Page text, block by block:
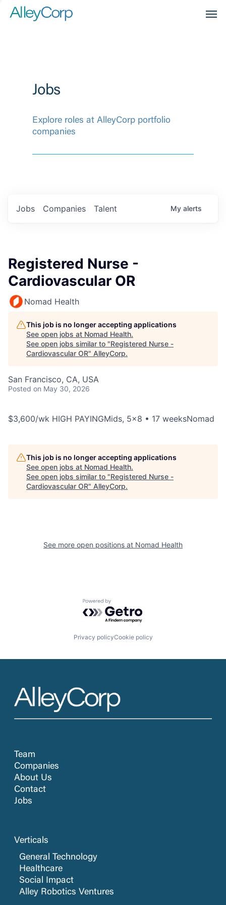
Jobs
Explore roles at AlleyCorp portfolio
companies
Jobs Companies Talent My alerts
Registered Nurse -
Cardiovascular OR
Nomad Health
This job is no longer accepting applications
See open jobs at Nomad Health.
See open jobs similar to "Registered Nurse -
Cardiovascular OR" AlleyCorp.
San Francisco, CA, USA
Posted on May 30, 2026
$3,600/wk HIGH PAYINGMids, 5x8 • 17 weeksNomad
This job is no longer accepting applications
See open jobs at Nomad Health.
See open jobs similar to "Registered Nurse -
Cardiovascular OR" AlleyCorp.
See more open positions at Nomad Health
Powered by Getro.com
Privacy policyCookie policy
Team
Companies
About Us
Contact
Jobs
Verticals
General Technology
Healthcare
Social Impact
Alley Robotics Ventures